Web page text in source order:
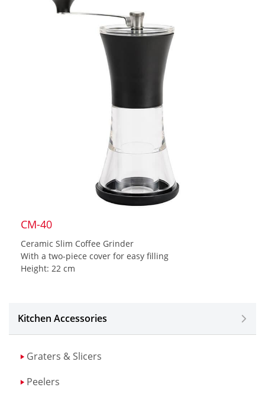
CM-40
Ceramic Slim Coffee Grinder
With a two-piece cover for easy filling
Height: 22 cm
Kitchen Accessories
Graters & Slicers
Peelers